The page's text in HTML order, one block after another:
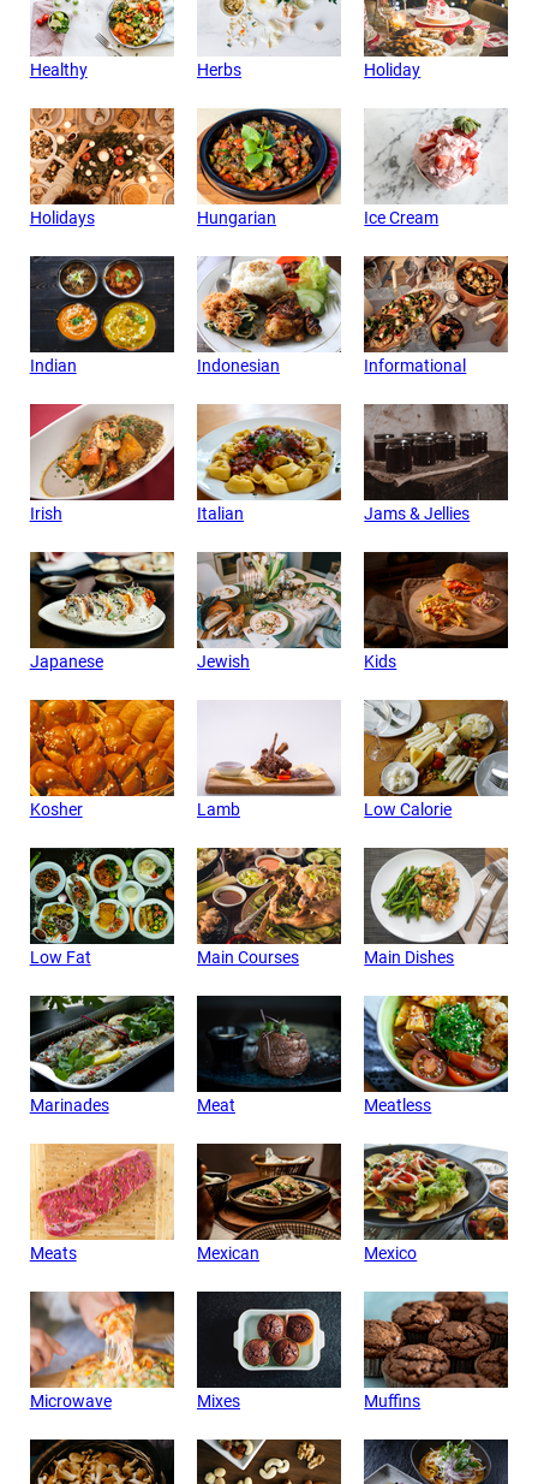
Healthy Herbs Holiday
Holidays Hungarian Ice Cream
Indian Indonesian Informational
Irish Italian Jams & Jellies
Japanese Jewish Kids
Kosher Lamb Low Calorie
Low Fat Main Courses Main Dishes
Marinades Meat Meatless
Meats Mexican Mexico
Microwave Mixes Muffins